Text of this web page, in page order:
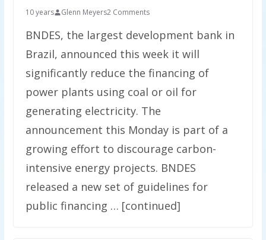
10 years Glenn Meyers2 Comments
BNDES, the largest development bank in
Brazil, announced this week it will
significantly reduce the financing of
power plants using coal or oil for
generating electricity. The
announcement this Monday is part of a
growing effort to discourage carbon-
intensive energy projects. BNDES
released a new set of guidelines for
public financing … [continued]